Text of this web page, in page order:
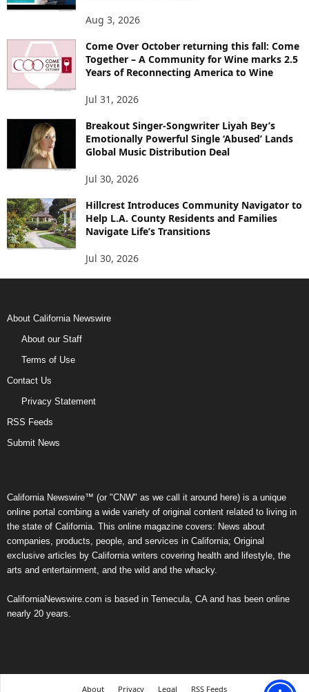
Aug 3, 2026
Come Over October returning this fall: Come
Together – A Community for Wine marks 2.5
Years of Reconnecting America to Wine
Jul 31, 2026
Breakout Singer-Songwriter Liyah Bey’s
Emotionally Powerful Single ‘Abused’ Lands
Global Music Distribution Deal
Jul 30, 2026
Hillcrest Introduces Community Navigator to
Help L.A. County Residents and Families
Navigate Life’s Transitions
Jul 30, 2026
About California Newswire
About our Staff
Terms of Use
Contact Us
Privacy Statement
RSS Feeds
Submit News
California Newswire™ (or "CNW" as we call it around here) is a unique
online portal combing a wide variety of original content related to living in
the state of California. This online magazine covers: News about
companies, products, people, and services in California; Original
exclusive articles by California writers covering health and lifestyle, the
arts and entertainment, and the wild and the whacky.
CaliforniaNewswire.com is based in Temecula, CA and has been online
nearly 20 years.
About Privacy Legal RSS Feeds